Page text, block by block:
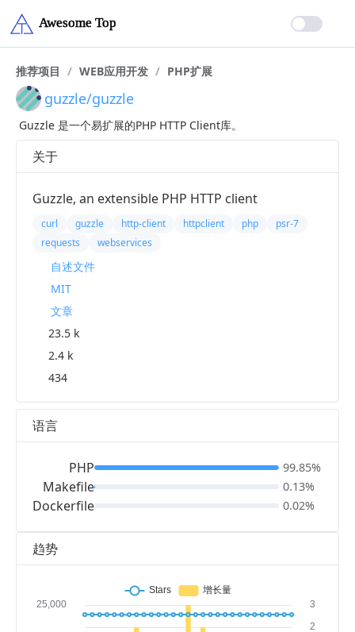
推荐项目 / WEB应用开发 / PHP扩展
guzzle/guzzle
Guzzle 是一个易扩展的PHP HTTP Client库。
趋势
关于
Guzzle, an extensible PHP HTTP client
curl guzzle http-client httpclient php
psr-7
requests
webservices
自述文件
MIT
文章
23.5 k
2.4 k
434
语言
PHP
Makefile
Dockerfile
99.85%
0.13%
0.02%